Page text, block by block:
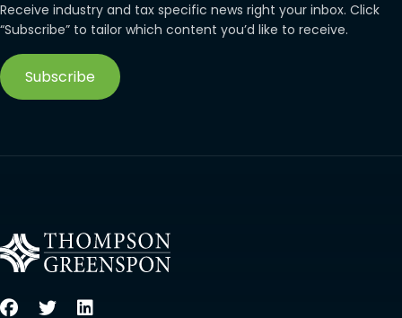
Receive industry and tax specific news right your inbox. Click
“Subscribe” to tailor which content you’d like to receive.
Subscribe